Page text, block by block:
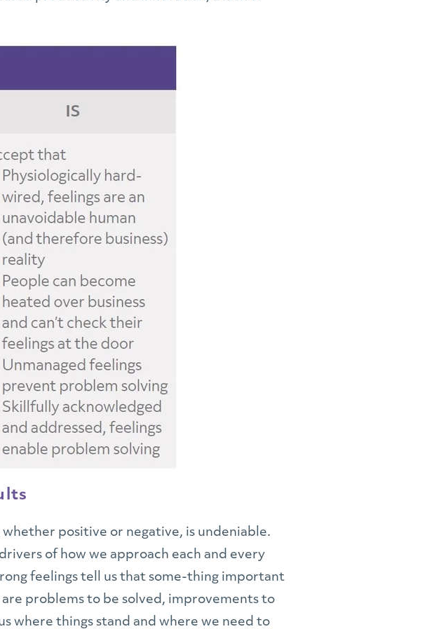
positive or negative, is undeniable.
of how we approach each and every
feelings tell us that some-thing important
problems to be solved, improvements to
where things stand and where we need to